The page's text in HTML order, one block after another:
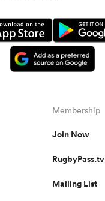
Membership
Join Now
RugbyPass.tv
Mailing List